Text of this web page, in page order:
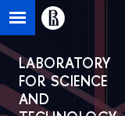
LABORATORY
FOR SCIENCE
AND